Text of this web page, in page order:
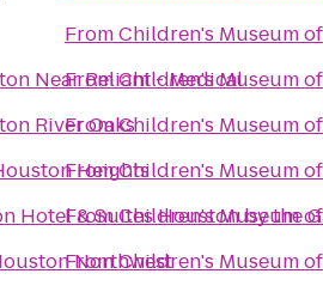
Near Reliant - Medical
River Oaks
Heights
Hotel & Suites Houston by the
Northwest
FromChildren's Museum
FromChildren's Museum
FromChildren's Museum
FromChildren's Museum
FromChildren's Museum
FromChildren's Museum